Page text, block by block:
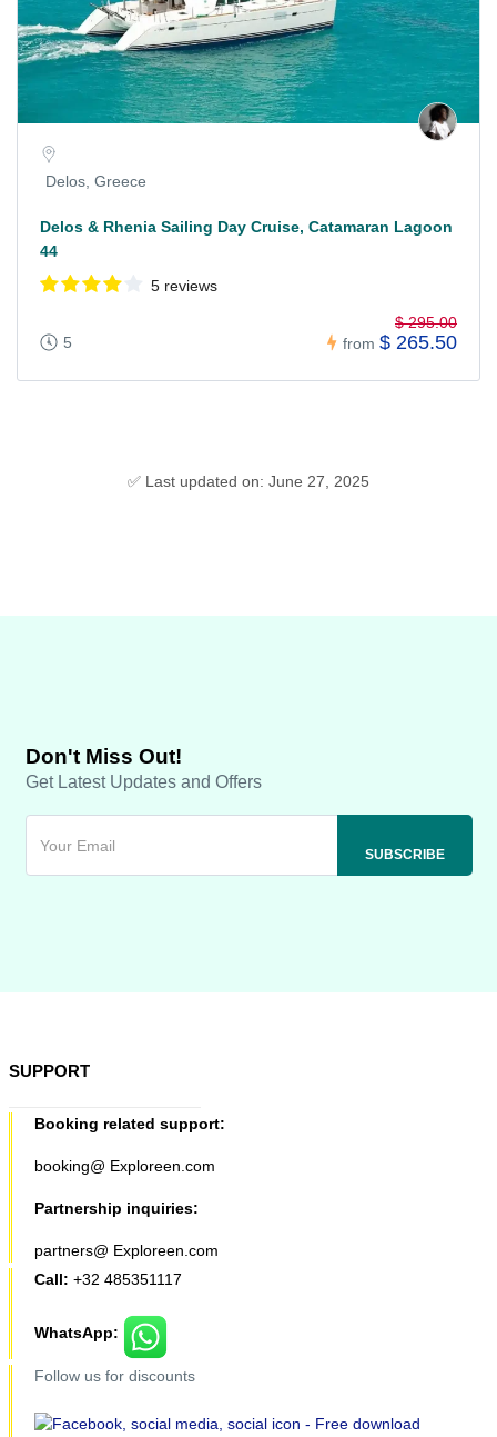
Delos, Greece
Delos & Rhenia Sailing Day Cruise, Catamaran Lagoon
44
5 reviews
5 from
$ 295.00
$ 265.50
✅ Last updated on: June 27, 2025
Don't Miss Out!
Get Latest Updates and Offers
SUPPORT
Booking related support:
booking@ Exploreen.com
Partnership inquiries:
partners@ Exploreen.com
Call: +32 485351117
WhatsApp:
Follow us for discounts